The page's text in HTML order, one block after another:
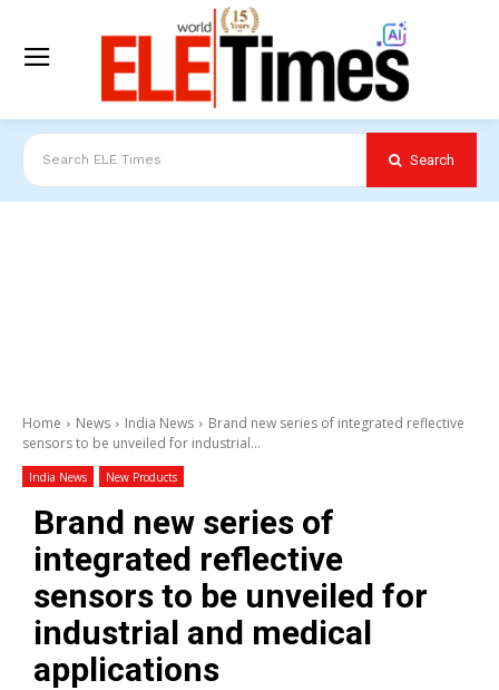
Search ELE Times Search
Home News India News
Brand new series of integrated reflective
sensors to be unveiled for industrial...
India News New Products
Brand new series of
integrated reflective
sensors to be unveiled for
industrial and medical
applications